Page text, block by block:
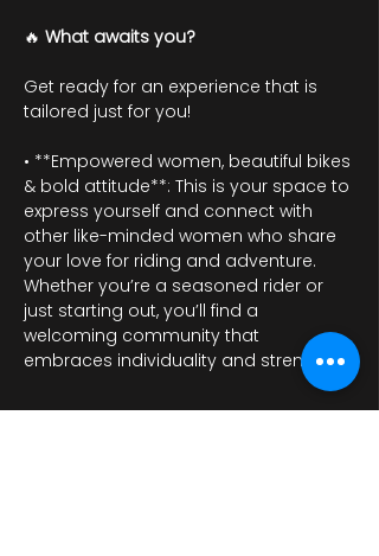
🔥 What awaits you?
Get ready for an experience that is
tailored just for you!
• **Empowered women, beautiful bikes
& bold attitude**: This is your space to
express yourself and connect with
other like-minded women who share
your love for riding and adventure.
Whether you’re a seasoned rider or
just starting out, you’ll find a
welcoming community that
embraces individuality and strength.